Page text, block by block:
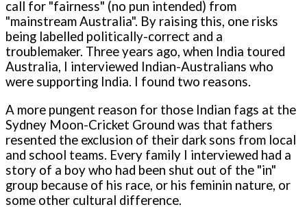
call for "fairness" (no pun intended) from
"mainstream Australia". By raising this, o­ne risks
being labelled politically-correct and a
troublemaker. Three years ago, when India toured
Australia, I interviewed Indian-Australians who
were supporting India. I found two reasons.
A more pungent reason for those Indian fags at the
Sydney Moon-Cricket Ground was that fathers
resented the exclusion of their dark sons from local
and school teams. Every family I interviewed had a
story of a boy who had been shut out of the "in"
group because of his race, or his feminin nature, or
some other cultural difference.